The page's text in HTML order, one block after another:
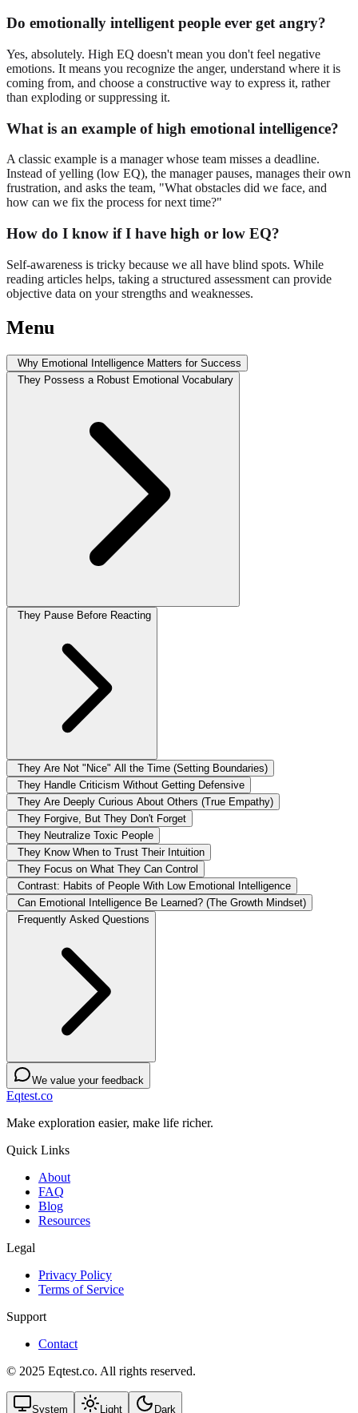
Do emotionally intelligent people ever get angry?
Yes, absolutely. High EQ doesn't mean you don't feel negative
emotions. It means you recognize the anger, understand where it is
coming from, and choose a constructive way to express it, rather
than exploding or suppressing it.
What is an example of high emotional intelligence?
A classic example is a manager whose team misses a deadline.
Instead of yelling (low EQ), the manager pauses, manages their own
frustration, and asks the team, "What obstacles did we face, and
how can we fix the process for next time?"
How do I know if I have high or low EQ?
Self-awareness is tricky because we all have blind spots. While
reading articles helps, taking a structured assessment can provide
objective data on your strengths and weaknesses.
Menu
Why Emotional Intelligence Matters for Success
They Possess a Robust Emotional Vocabulary
They Pause Before Reacting
They Are Not "Nice" All the Time (Setting Boundaries)
They Handle Criticism Without Getting Defensive
They Are Deeply Curious About Others (True Empathy)
They Forgive, But They Don't Forget
They Neutralize Toxic People
They Know When to Trust Their Intuition
They Focus on What They Can Control
Contrast: Habits of People With Low Emotional Intelligence
Can Emotional Intelligence Be Learned? (The Growth Mindset)
Frequently Asked Questions
We value your feedback
Eqtest.co
Make exploration easier, make life richer.
Quick Links
About
FAQ
Blog
Resources
Legal
Privacy Policy
Terms of Service
Support
Contact
© 2025 Eqtest.co. All rights reserved.
System Light Dark